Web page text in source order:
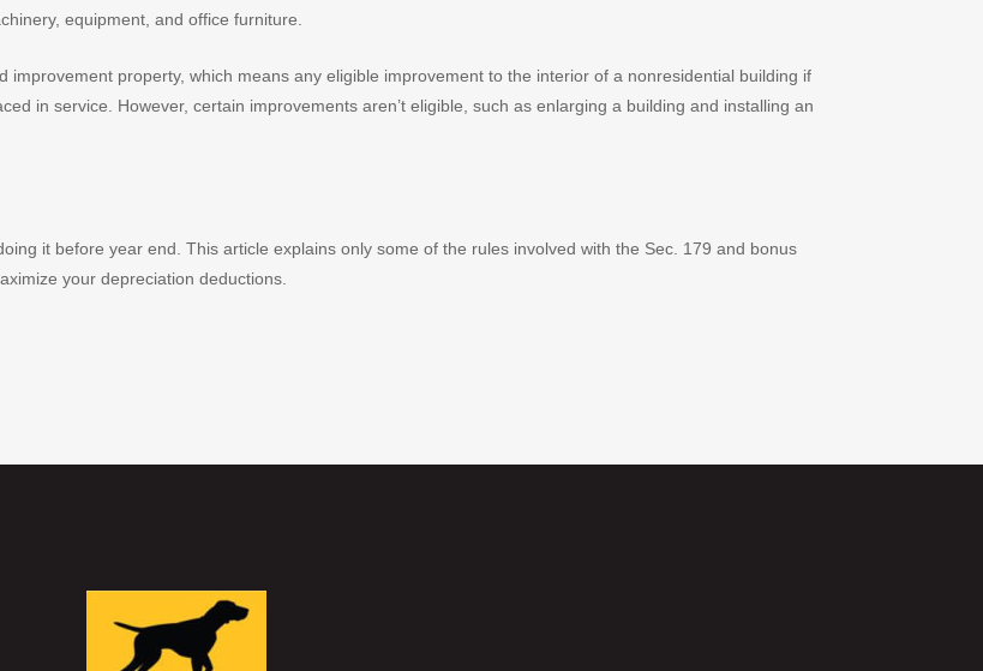
equipment, and office furniture.
property, which means any eligible improvement to the interior of a nonresidential building if
in service. However, certain improvements aren’t eligible, such as enlarging a building and installing an
it before year end. This article explains only some of the rules involved with the Sec. 179 and bonus
your depreciation deductions.